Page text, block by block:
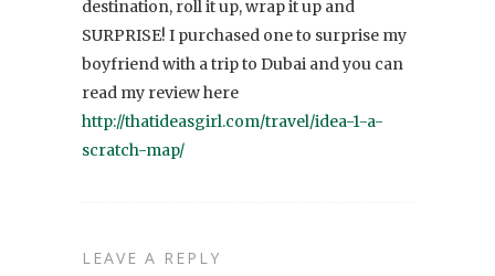
destination, roll it up, wrap it up and
SURPRISE! I purchased one to surprise my
boyfriend with a trip to Dubai and you can
read my review here
http://thatideasgirl.com/travel/idea-1-a-
scratch-map/
LEAVE A REPLY